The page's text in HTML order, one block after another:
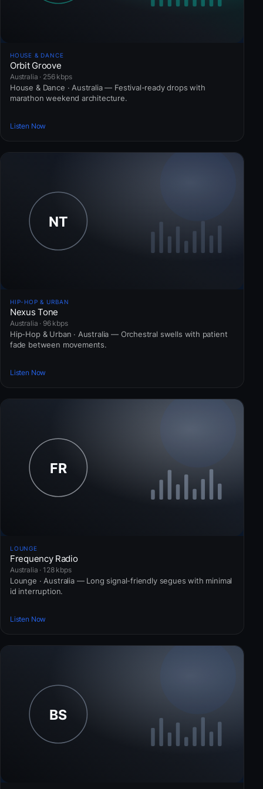
HOUSE & DANCE
Orbit Groove
Australia · 256 kbps
House & Dance · Australia — Festival-ready drops with
marathon weekend architecture.
Listen Now
HIP-HOP & URBAN
Nexus Tone
Australia · 96 kbps
Hip-Hop & Urban · Australia — Orchestral swells with patient
fade between movements.
Listen Now
LOUNGE
Frequency Radio
Australia · 128 kbps
Lounge · Australia — Long signal-friendly segues with minimal
id interruption.
Listen Now